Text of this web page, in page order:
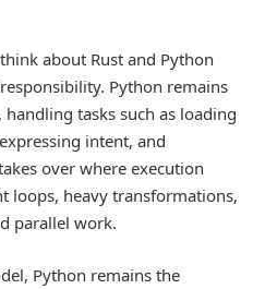
about Rust and Python
Python remains
tasks such as loading
intent, and
over where execution
loops, heavy transformations,
parallel work.
Python remains the